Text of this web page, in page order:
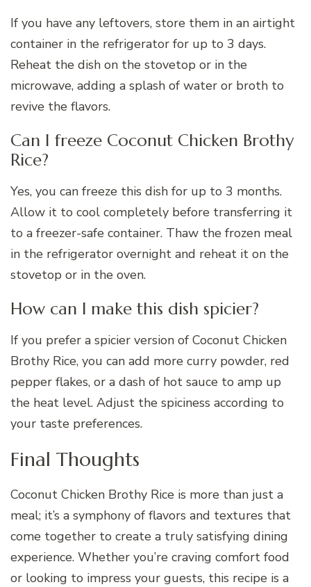
If you have any leftovers, store them in an airtight
container in the refrigerator for up to 3 days.
Reheat the dish on the stovetop or in the
microwave, adding a splash of water or broth to
revive the flavors.
Can I freeze Coconut Chicken Brothy
Rice?
Yes, you can freeze this dish for up to 3 months.
Allow it to cool completely before transferring it
to a freezer-safe container. Thaw the frozen meal
in the refrigerator overnight and reheat it on the
stovetop or in the oven.
How can I make this dish spicier?
If you prefer a spicier version of Coconut Chicken
Brothy Rice, you can add more curry powder, red
pepper flakes, or a dash of hot sauce to amp up
the heat level. Adjust the spiciness according to
your taste preferences.
Final Thoughts
Coconut Chicken Brothy Rice is more than just a
meal; it’s a symphony of flavors and textures that
come together to create a truly satisfying dining
experience. Whether you’re craving comfort food
or looking to impress your guests, this recipe is a